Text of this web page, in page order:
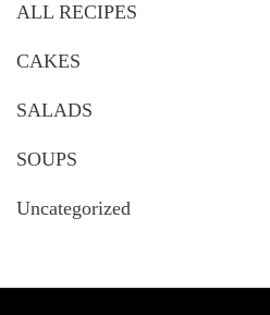
ALL RECIPES
CAKES
SALADS
SOUPS
Uncategorized